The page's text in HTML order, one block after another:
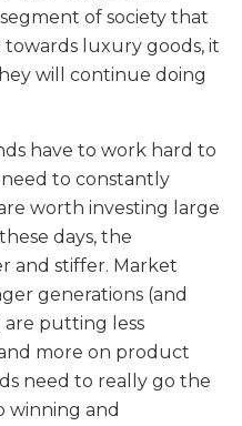
of society that
luxury goods, it
will continue doing
have to work hard to
to constantly
worth investing large
days, the
and stiffer. Market
generations (and
putting less
more on product
need to really go the
winning and